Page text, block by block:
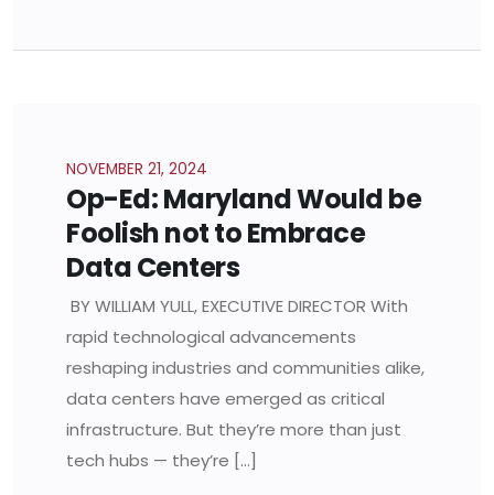
NOVEMBER 21, 2024
Op-Ed: Maryland Would be
Foolish not to Embrace
Data Centers
BY WILLIAM YULL, EXECUTIVE DIRECTOR With
rapid technological advancements
reshaping industries and communities alike,
data centers have emerged as critical
infrastructure. But they’re more than just
tech hubs — they’re […]